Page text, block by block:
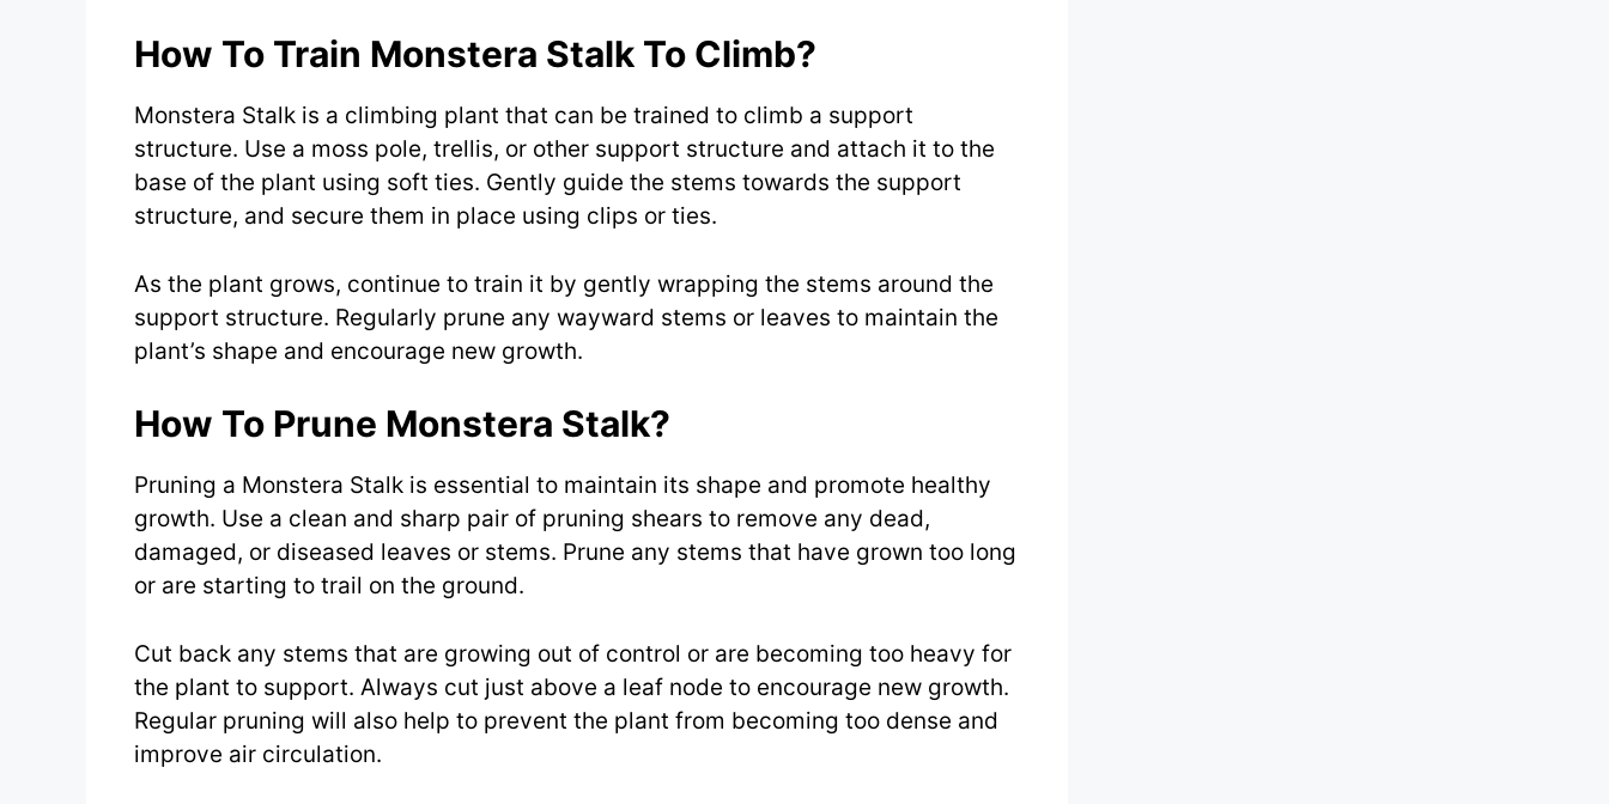
How To Train Monstera Stalk To Climb?
Monstera Stalk is a climbing plant that can be trained to climb a support
structure. Use a moss pole, trellis, or other support structure and attach it to the
base of the plant using soft ties. Gently guide the stems towards the support
structure, and secure them in place using clips or ties.
As the plant grows, continue to train it by gently wrapping the stems around the
support structure. Regularly prune any wayward stems or leaves to maintain the
plant’s shape and encourage new growth.
How To Prune Monstera Stalk?
Pruning a Monstera Stalk is essential to maintain its shape and promote healthy
growth. Use a clean and sharp pair of pruning shears to remove any dead,
damaged, or diseased leaves or stems. Prune any stems that have grown too long
or are starting to trail on the ground.
Cut back any stems that are growing out of control or are becoming too heavy for
the plant to support. Always cut just above a leaf node to encourage new growth.
Regular pruning will also help to prevent the plant from becoming too dense and
improve air circulation.